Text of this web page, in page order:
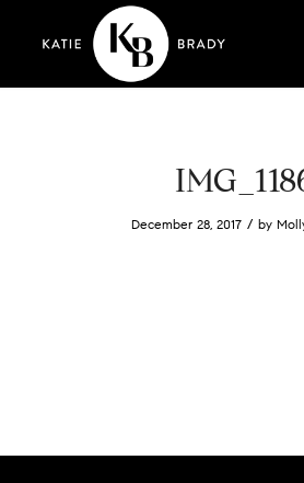
December 28, 2017 / by